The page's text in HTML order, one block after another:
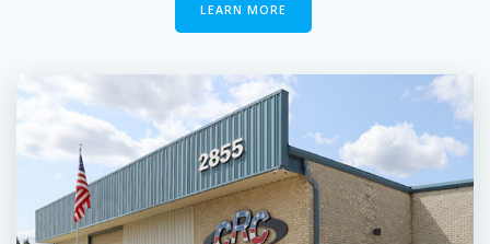
LEARN MORE